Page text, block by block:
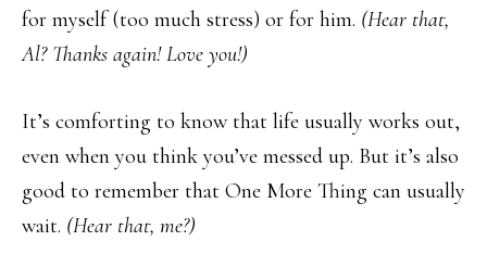
for myself (too much stress) or for him. (Hear that,
Al? Thanks again! Love you!)
It’s comforting to know that life usually works out,
even when you think you’ve messed up. But it’s also
good to remember that One More Thing can usually
wait. (Hear that, me?)